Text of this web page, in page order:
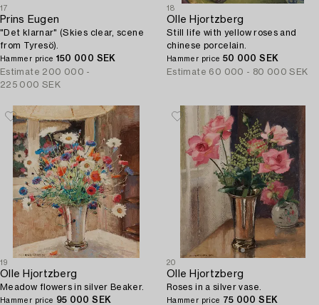
17
Prins Eugen
"Det klarnar" (Skies clear, scene
from Tyresö).
Hammer price 150 000 SEK
Estimate 200 000 -
225 000 SEK
18
Olle Hjortzberg
Still life with yellow roses and
chinese porcelain.
Hammer price 50 000 SEK
Estimate 60 000 - 80 000 SEK
19
Olle Hjortzberg
Meadow flowers in silver Beaker.
Hammer price 95 000 SEK
20
Olle Hjortzberg
Roses in a silver vase.
Hammer price 75 000 SEK